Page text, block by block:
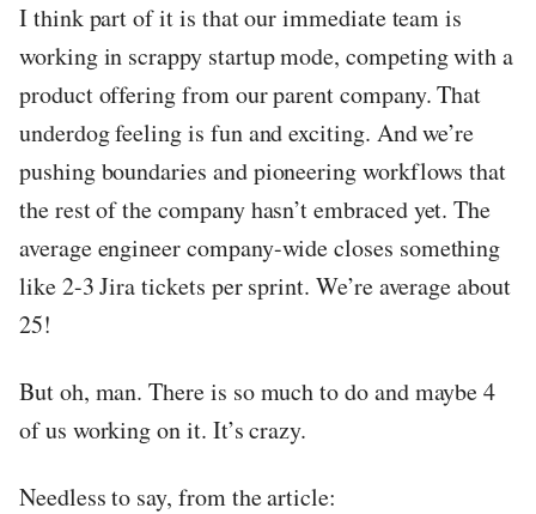
I think part of it is that our immediate team is
working in scrappy startup mode, competing with a
product offering from our parent company. That
underdog feeling is fun and exciting. And we’re
pushing boundaries and pioneering workflows that
the rest of the company hasn’t embraced yet. The
average engineer company-wide closes something
like 2-3 Jira tickets per sprint. We’re average about
25!
But oh, man. There is so much to do and maybe 4
of us working on it. It’s crazy.
Needless to say, from the article: